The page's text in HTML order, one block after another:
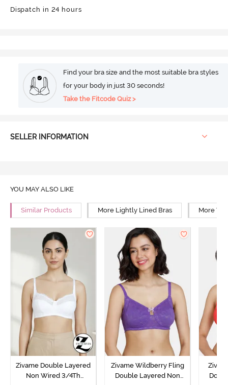
Dispatch in 24 hours
Find your bra size and the most suitable bra styles
for your body in just 30 seconds!
Take the Fitcode Quiz >
SELLER INFORMATION
YOU MAY ALSO LIKE
Similar Products More Lightly Lined Bras More
Zivame Double Layered
Non Wired 3/4Th
Zivame Wildberry Fling
Double Layered Non